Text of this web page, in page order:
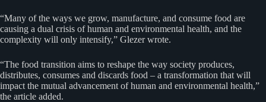
“Many of the ways we grow, manufacture, and consume food are
causing a dual crisis of human and environmental health, and the
complexity will only intensify,” Glezer wrote.
“The food transition aims to reshape the way society produces,
distributes, consumes and discards food – a transformation that will
impact the mutual advancement of human and environmental health,”
the article added.